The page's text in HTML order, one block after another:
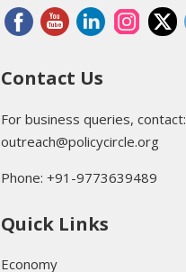
Contact Us
For business queries, contact:
outreach@policycircle.org
Phone: +91-9773639489
Quick Links
Economy